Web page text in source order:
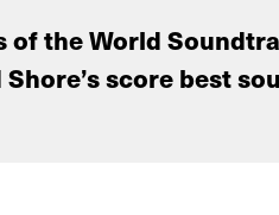
of the World
score best